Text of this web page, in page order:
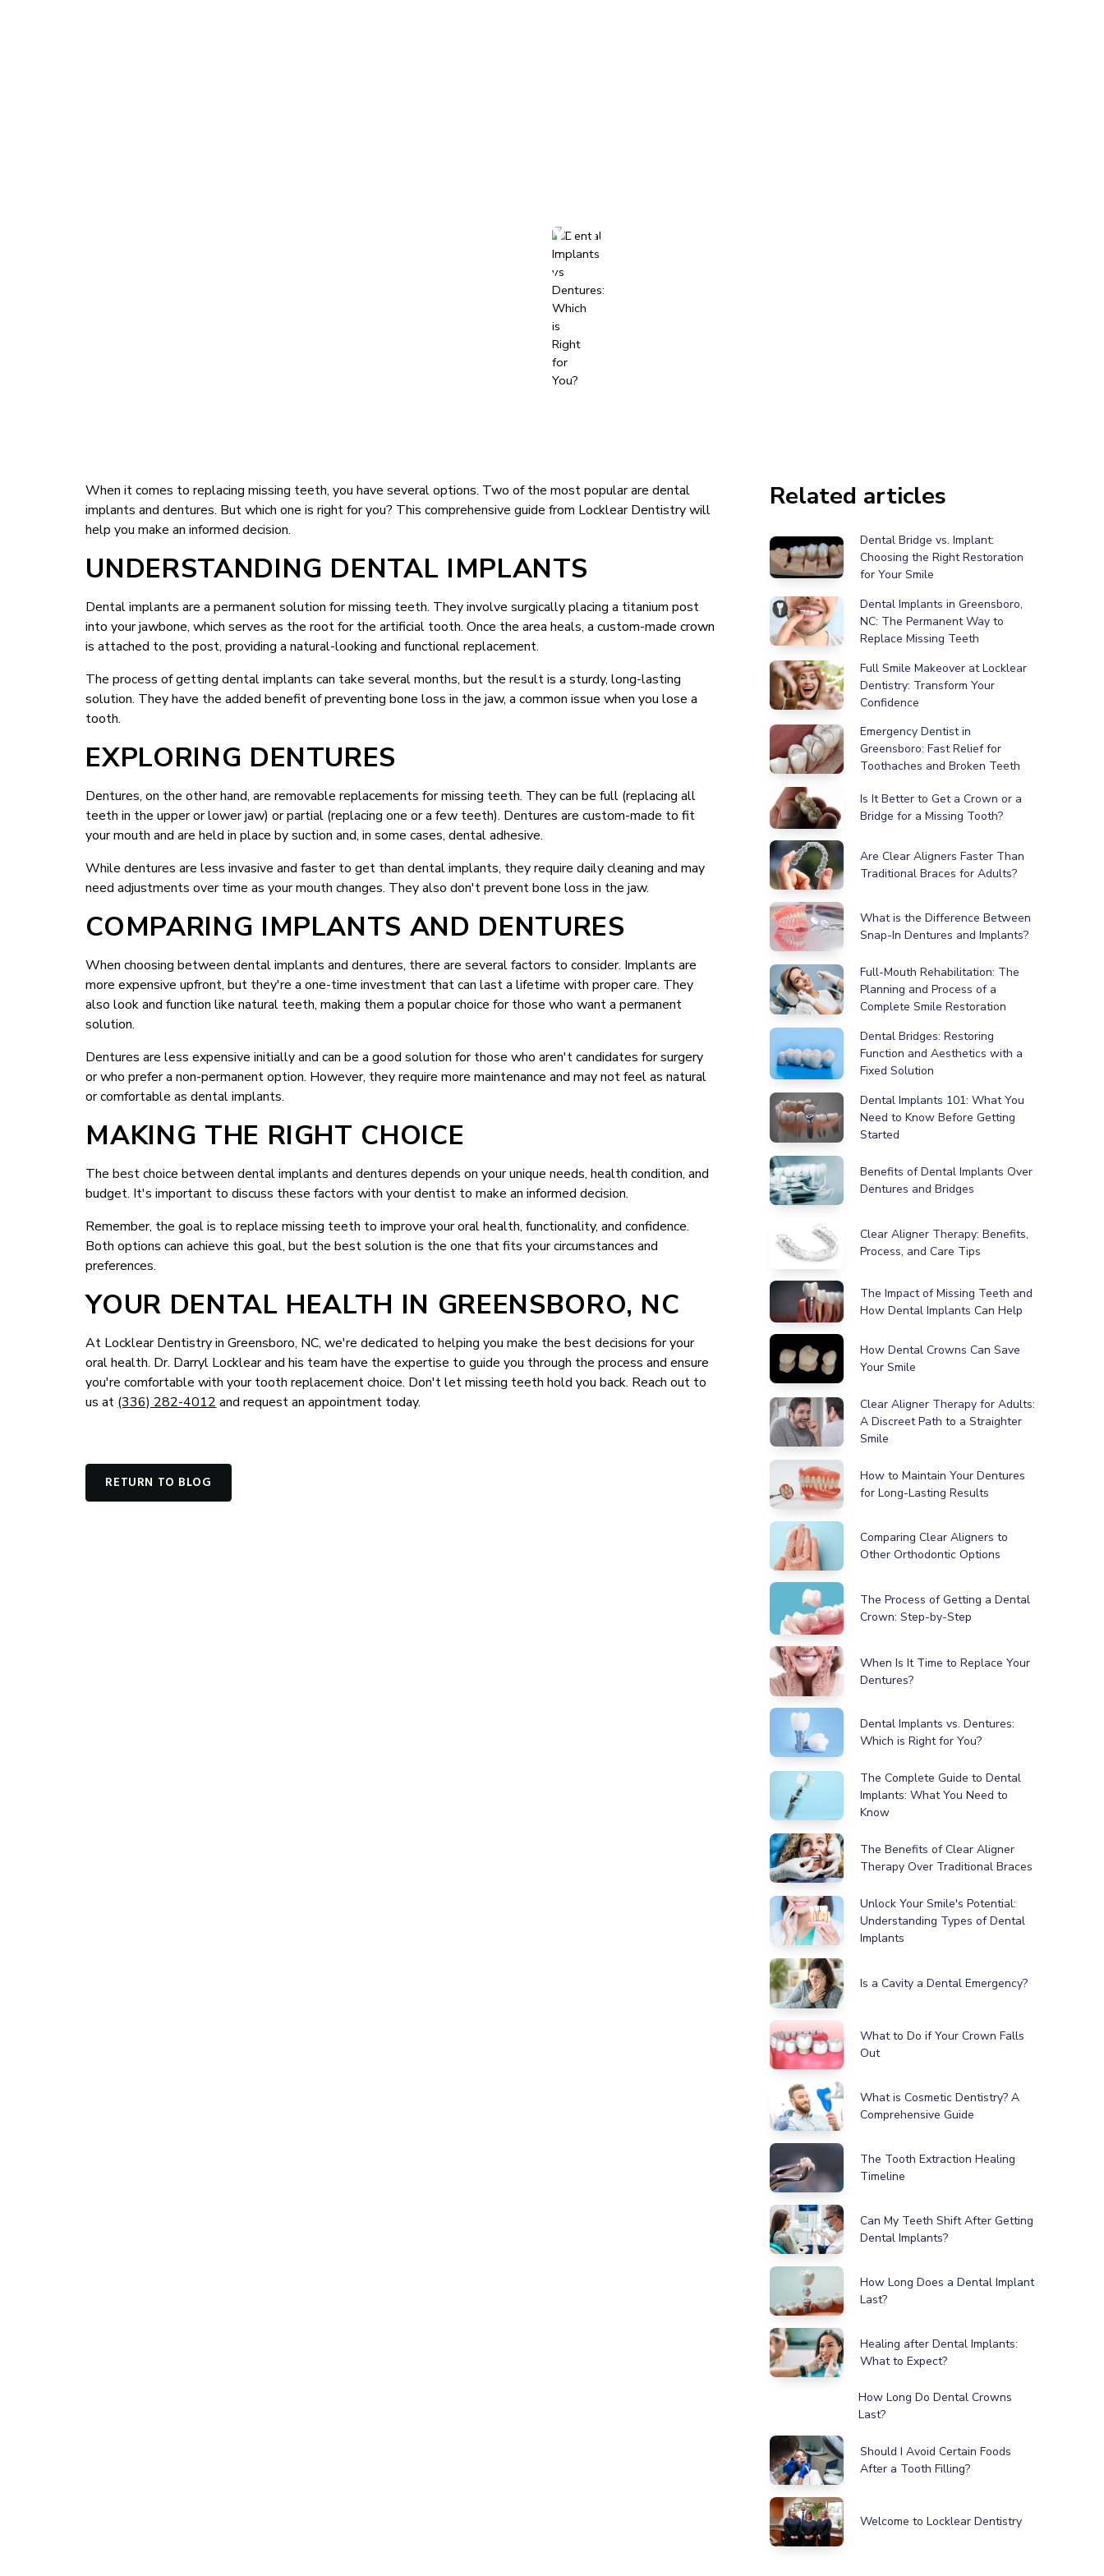
FOR YOU?
November 24, 2024
When it comes to replacing missing teeth, you have several options. Two of the most popular are dental
implants and dentures. But which one is right for you? This comprehensive guide from Locklear Dentistry will
help you make an informed decision.
UNDERSTANDING DENTAL IMPLANTS
Dental implants are a permanent solution for missing teeth. They involve surgically placing a titanium post
into your jawbone, which serves as the root for the artificial tooth. Once the area heals, a custom-made crown
is attached to the post, providing a natural-looking and functional replacement.
The process of getting dental implants can take several months, but the result is a sturdy, long-lasting
solution. They have the added benefit of preventing bone loss in the jaw, a common issue when you lose a
tooth.
EXPLORING DENTURES
Dentures, on the other hand, are removable replacements for missing teeth. They can be full (replacing all
teeth in the upper or lower jaw) or partial (replacing one or a few teeth). Dentures are custom-made to fit
your mouth and are held in place by suction and, in some cases, dental adhesive.
While dentures are less invasive and faster to get than dental implants, they require daily cleaning and may
need adjustments over time as your mouth changes. They also don't prevent bone loss in the jaw.
COMPARING IMPLANTS AND DENTURES
When choosing between dental implants and dentures, there are several factors to consider. Implants are
more expensive upfront, but they're a one-time investment that can last a lifetime with proper care. They
also look and function like natural teeth, making them a popular choice for those who want a permanent
solution.
Dentures are less expensive initially and can be a good solution for those who aren't candidates for surgery
or who prefer a non-permanent option. However, they require more maintenance and may not feel as natural
or comfortable as dental implants.
MAKING THE RIGHT CHOICE
The best choice between dental implants and dentures depends on your unique needs, health condition, and
budget. It's important to discuss these factors with your dentist to make an informed decision.
Remember, the goal is to replace missing teeth to improve your oral health, functionality, and confidence.
Both options can achieve this goal, but the best solution is the one that fits your circumstances and
preferences.
YOUR DENTAL HEALTH IN GREENSBORO, NC
At Locklear Dentistry in Greensboro, NC, we're dedicated to helping you make the best decisions for your
oral health. Dr. Darryl Locklear and his team have the expertise to guide you through the process and ensure
you're comfortable with your tooth replacement choice. Don't let missing teeth hold you back. Reach out to
us at (336) 282-4012 and request an appointment today.
RETURN TO BLOG
Related articles
Dental Bridge vs. Implant:
Choosing the Right Restoration
for Your Smile
Dental Implants in Greensboro,
NC: The Permanent Way to
Replace Missing Teeth
Full Smile Makeover at Locklear
Dentistry: Transform Your
Confidence
Emergency Dentist in
Greensboro: Fast Relief for
Toothaches and Broken Teeth
Is It Better to Get a Crown or a
Bridge for a Missing Tooth?
Are Clear Aligners Faster Than
Traditional Braces for Adults?
What is the Difference Between
Snap-In Dentures and Implants?
Full-Mouth Rehabilitation: The
Planning and Process of a
Complete Smile Restoration
Dental Bridges: Restoring
Function and Aesthetics with a
Fixed Solution
Dental Implants 101: What You
Need to Know Before Getting
Started
Benefits of Dental Implants Over
Dentures and Bridges
Clear Aligner Therapy: Benefits,
Process, and Care Tips
The Impact of Missing Teeth and
How Dental Implants Can Help
How Dental Crowns Can Save
Your Smile
Clear Aligner Therapy for Adults:
A Discreet Path to a Straighter
Smile
How to Maintain Your Dentures
for Long-Lasting Results
Comparing Clear Aligners to
Other Orthodontic Options
The Process of Getting a Dental
Crown: Step-by-Step
When Is It Time to Replace Your
Dentures?
Dental Implants vs. Dentures:
Which is Right for You?
The Complete Guide to Dental
Implants: What You Need to
Know
The Benefits of Clear Aligner
Therapy Over Traditional Braces
Unlock Your Smile's Potential:
Understanding Types of Dental
Implants
Is a Cavity a Dental Emergency?
What to Do if Your Crown Falls
Out
What is Cosmetic Dentistry? A
Comprehensive Guide
The Tooth Extraction Healing
Timeline
Can My Teeth Shift After Getting
Dental Implants?
How Long Does a Dental Implant
Last?
Healing after Dental Implants:
What to Expect?
How Long Do Dental Crowns
Last?
Should I Avoid Certain Foods
After a Tooth Filling?
Welcome to Locklear Dentistry